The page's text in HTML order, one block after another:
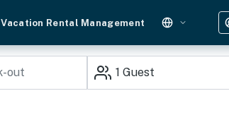
Vacation Rental Management
1 Guest